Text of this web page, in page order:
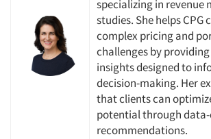
Companies
Events
specializing in revenue
studies. She helps
complex pricing and
challenges by
insights designed to
decision-making. Her
that clients can
potential through
recommendations.